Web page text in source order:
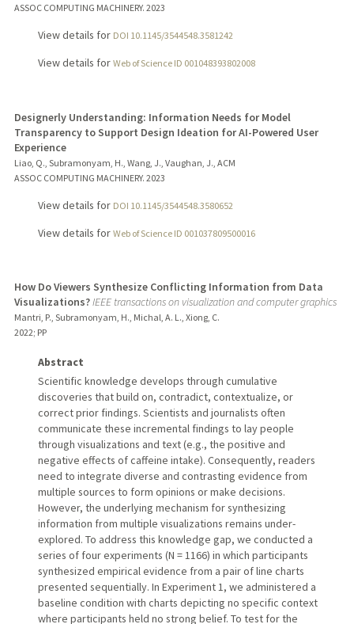
ASSOC COMPUTING MACHINERY. 2023
View details for DOI 10.1145/3544548.3581242
View details for Web of Science ID 001048393802008
Designerly Understanding: Information Needs for Model
Transparency to Support Design Ideation for AI-Powered User
Experience
Liao, Q., Subramonyam, H., Wang, J., Vaughan, J., ACM
ASSOC COMPUTING MACHINERY. 2023
View details for DOI 10.1145/3544548.3580652
View details for Web of Science ID 001037809500016
How Do Viewers Synthesize Conflicting Information from Data
Visualizations?IEEE transactions on visualization and computer graphics
Mantri, P., Subramonyam, H., Michal, A. L., Xiong, C.
2022; PP
Abstract
Scientific knowledge develops through cumulative
discoveries that build on, contradict, contextualize, or
correct prior findings. Scientists and journalists often
communicate these incremental findings to lay people
through visualizations and text (e.g., the positive and
negative effects of caffeine intake). Consequently, readers
need to integrate diverse and contrasting evidence from
multiple sources to form opinions or make decisions.
However, the underlying mechanism for synthesizing
information from multiple visualizations remains under-
explored. To address this knowledge gap, we conducted a
series of four experiments (N = 1166) in which participants
synthesized empirical evidence from a pair of line charts
presented sequentially. In Experiment 1, we administered a
baseline condition with charts depicting no specific context
where participants held no strong belief. To test for the